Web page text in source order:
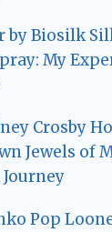
by Biosilk
My
Crosby
Jewels of
Journey
Pop